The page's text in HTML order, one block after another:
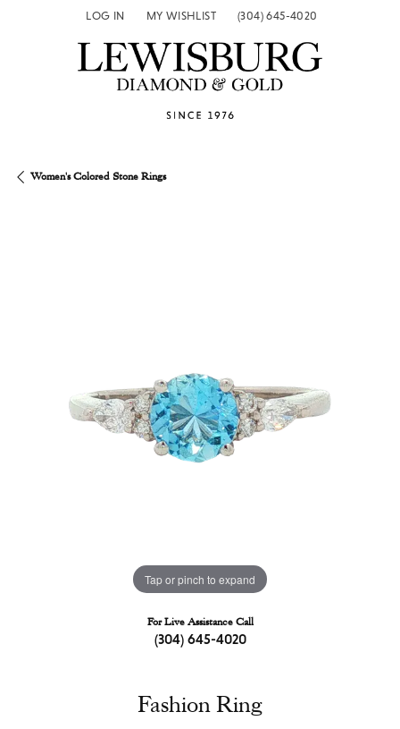
LOG IN
TOGGLE MY ACCOUNT MENU
MY WISHLIST
TOGGLE MY WISH LIST(304) 645-4020
Women's Colored Stone Rings
Tap or pinch to expand
For Live Assistance Call
(304) 645-4020
Fashion Ring